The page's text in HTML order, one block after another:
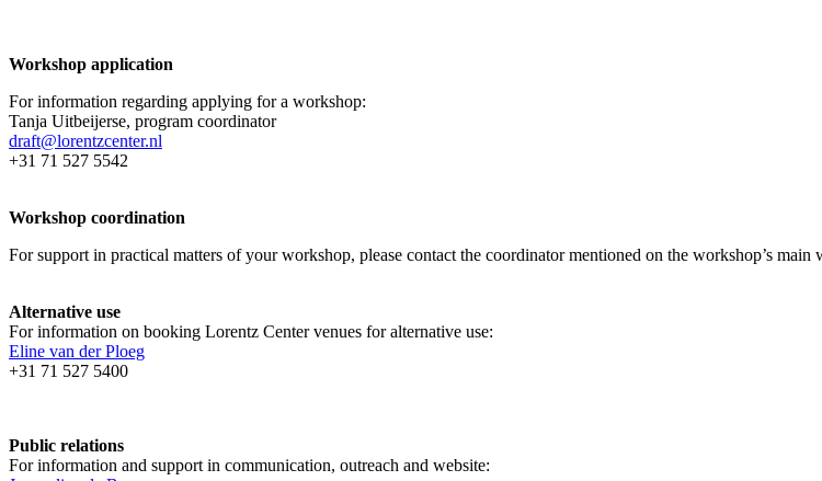
Workshop application
For information regarding applying for a workshop:
Tanja Uitbeijerse, program coordinator
draft@lorentzcenter.nl
+31 71 527 5542
Workshop coordination
For support in practical matters of your workshop, please contact the coordinator mentioned on the workshop’s main
Alternative use
For information on booking Lorentz Center venues for alternative use:
Eline van der Ploeg
+31 71 527 5400
Public relations
For information and support in communication, outreach and website: